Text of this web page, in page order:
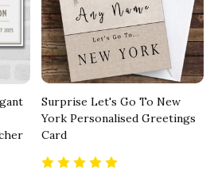
Surprise Let's Go To New
York Personalised Greetings
Card